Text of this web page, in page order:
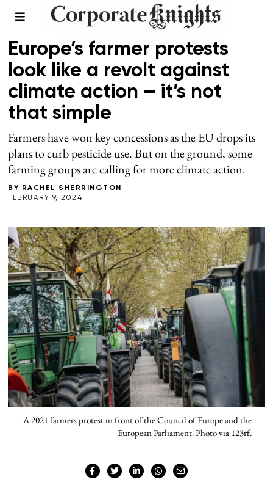
FOOD AND BEVERAGE
Europe’s farmer protests
look like a revolt against
climate action – it’s not
that simple
Farmers have won key concessions as the EU drops its
plans to curb pesticide use. But on the ground, some
farming groups are calling for more climate action.
BY RACHEL SHERRINGTON
FEBRUARY 9, 2024
A 2021 farmers protest in front of the Council of Europe and the
European Parliament. Photo via 123rf.